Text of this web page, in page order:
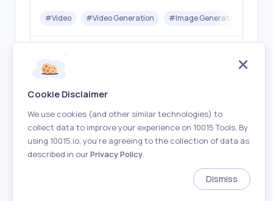
with one simple API. Built for free testing and
stable API workflows.
#Video #Video Generation #Image Generator
About Terms of Use Privacy Policy
Cookie Disclaimer
We use cookies (and other similar technologies) to
collect data to improve your experience on 10015 Tools. By
using 10015.io, you’re agreeing to the collection of data as
described in ourPrivacy Policy.
Dismiss